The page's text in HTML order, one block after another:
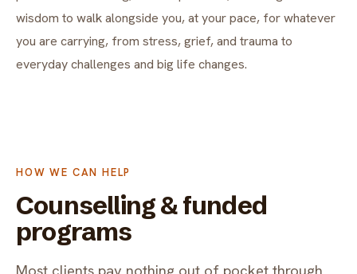
wisdom to walk alongside you, at your pace, for whatever
you are carrying, from stress, grief, and trauma to
everyday challenges and big life changes.
HOW WE CAN HELP
Counselling & funded
programs